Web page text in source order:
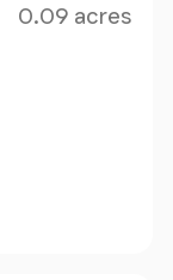
0.09 acres